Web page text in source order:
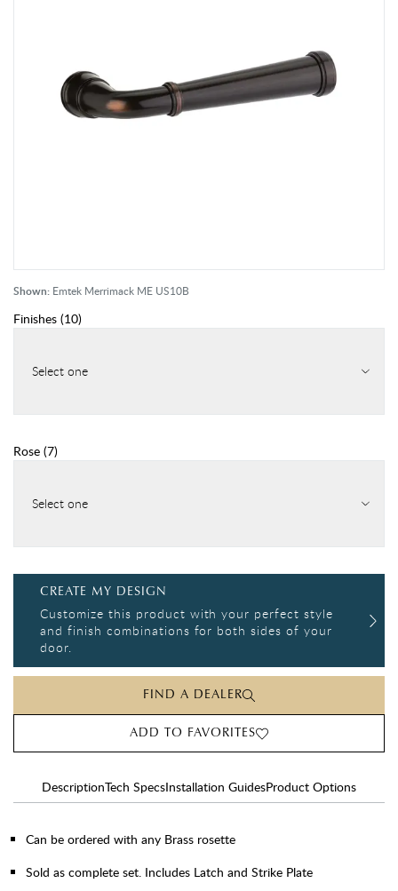
Shown: Emtek Merrimack ME US10B
Finishes (10)
Select one
Rose (7)
Select one
CREATE MY DESIGN
Customize this product with your perfect style
and finish combinations for both sides of your
door.
FIND A DEALER
ADD TO FAVORITES
DescriptionTech SpecsInstallation GuidesProduct Options
Can be ordered with any Brass rosette
Sold as complete set. Includes Latch and Strike Plate